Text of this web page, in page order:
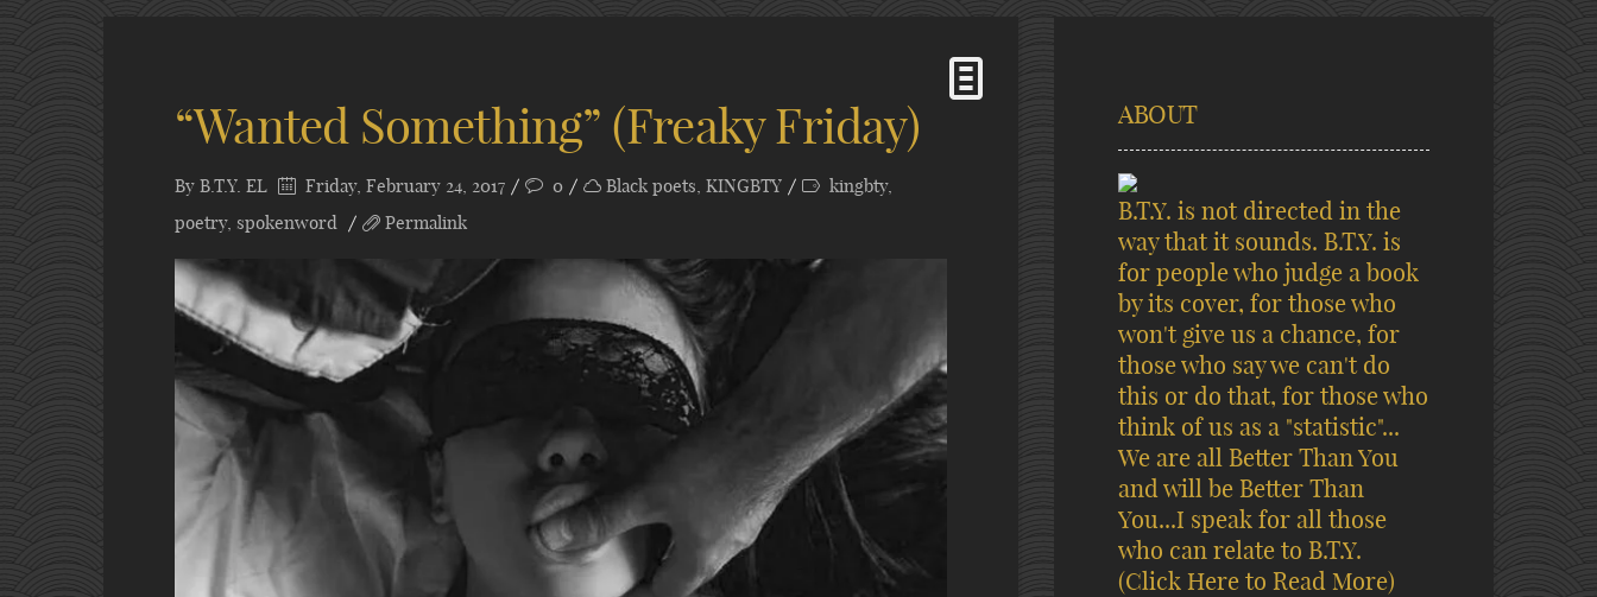
“Wanted Something” (Freaky Friday)
By B.T.Y. EL Friday, February 24, 2017 0 Black poets, KINGBTY kingbty,
poetry, spokenword Permalink
ABOUT
B.T.Y. is not directed in the
way that it sounds. B.T.Y. is
for people who judge a book
by its cover, for those who
won't give us a chance, for
those who say we can't do
this or do that, for those who
think of us as a "statistic"...
We are all Better Than You
and will be Better Than
You...I speak for all those
who can relate to B.T.Y.
(Click Here to Read More)